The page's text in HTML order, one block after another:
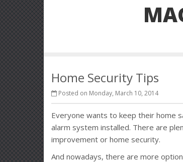
Home Security Tips
Posted on Monday, March 10, 2014
Everyone wants to keep their home
alarm system installed. There are
improvement or home security.
And nowadays, there are more